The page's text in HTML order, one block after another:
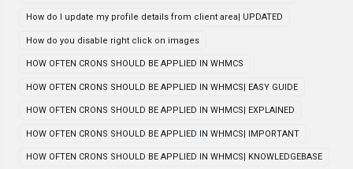
How do I update my profile details from client area| UPDATED
How do you disable right click on images
HOW OFTEN CRONS SHOULD BE APPLIED IN WHMCS
HOW OFTEN CRONS SHOULD BE APPLIED IN WHMCS| EASY GUIDE
HOW OFTEN CRONS SHOULD BE APPLIED IN WHMCS| EXPLAINED
HOW OFTEN CRONS SHOULD BE APPLIED IN WHMCS| IMPORTANT
HOW OFTEN CRONS SHOULD BE APPLIED IN WHMCS| KNOWLEDGEBASE